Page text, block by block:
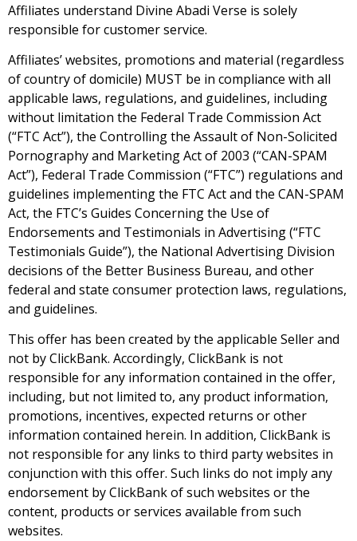
Affiliates understand Divine Abadi Verse is solely
responsible for customer service.
Affiliates’ websites, promotions and material (regardless
of country of domicile) MUST be in compliance with all
applicable laws, regulations, and guidelines, including
without limitation the Federal Trade Commission Act
(“FTC Act”), the Controlling the Assault of Non-Solicited
Pornography and Marketing Act of 2003 (“CAN-SPAM
Act”), Federal Trade Commission (“FTC”) regulations and
guidelines implementing the FTC Act and the CAN-SPAM
Act, the FTC’s Guides Concerning the Use of
Endorsements and Testimonials in Advertising (“FTC
Testimonials Guide”), the National Advertising Division
decisions of the Better Business Bureau, and other
federal and state consumer protection laws, regulations,
and guidelines.
This offer has been created by the applicable Seller and
not by ClickBank. Accordingly, ClickBank is not
responsible for any information contained in the offer,
including, but not limited to, any product information,
promotions, incentives, expected returns or other
information contained herein. In addition, ClickBank is
not responsible for any links to third party websites in
conjunction with this offer. Such links do not imply any
endorsement by ClickBank of such websites or the
content, products or services available from such
websites.